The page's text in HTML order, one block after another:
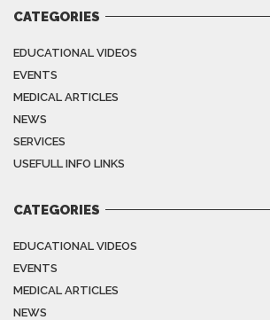
CATEGORIES
EDUCATIONAL VIDEOS
EVENTS
MEDICAL ARTICLES
NEWS
SERVICES
USEFULL INFO LINKS
CATEGORIES
EDUCATIONAL VIDEOS
EVENTS
MEDICAL ARTICLES
NEWS